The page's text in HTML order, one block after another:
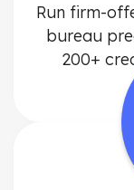
Run firm-
bureau
200+